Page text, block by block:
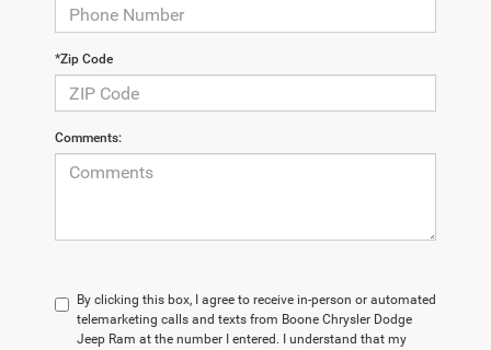
*Zip Code
Comments:
By clicking this box, I agree to receive in-person or automated
telemarketing calls and texts from Boone Chrysler Dodge
Jeep Ram at the number I entered. I understand that my